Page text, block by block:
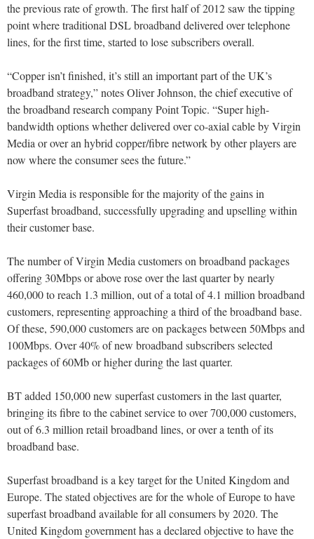
the previous rate of growth. The first half of 2012 saw the tipping
point where traditional DSL broadband delivered over telephone
lines, for the first time, started to lose subscribers overall.
“Copper isn’t finished, it’s still an important part of the UK’s
broadband strategy,” notes Oliver Johnson, the chief executive of
the broadband research company Point Topic. “Super high-
bandwidth options whether delivered over co-axial cable by Virgin
Media or over an hybrid copper/fibre network by other players are
now where the consumer sees the future.”
Virgin Media is responsible for the majority of the gains in
Superfast broadband, successfully upgrading and upselling within
their customer base.
The number of Virgin Media customers on broadband packages
offering 30Mbps or above rose over the last quarter by nearly
460,000 to reach 1.3 million, out of a total of 4.1 million broadband
customers, representing approaching a third of the broadband base.
Of these, 590,000 customers are on packages between 50Mbps and
100Mbps. Over 40% of new broadband subscribers selected
packages of 60Mb or higher during the last quarter.
BT added 150,000 new superfast customers in the last quarter,
bringing its fibre to the cabinet service to over 700,000 customers,
out of 6.3 million retail broadband lines, or over a tenth of its
broadband base.
Superfast broadband is a key target for the United Kingdom and
Europe. The stated objectives are for the whole of Europe to have
superfast broadband available for all consumers by 2020. The
United Kingdom government has a declared objective to have the